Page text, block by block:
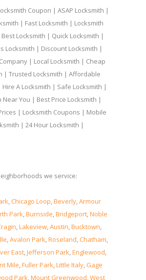
Coupon | ASAP Locksmith |
| Fast Locksmith | Locksmith
Locksmith | Quick Locksmith |
Locksmith | Discount Locksmith |
| Local Locksmith | Cheap
| Trusted Locksmith | Affordable
Hire A Locksmith | Safe Locksmith |
Near You | Best Price Locksmith |
| Locksmith Coupons | Mobile
| 24 Hour Locksmith |
we service:
,Chicago Loop,Beverly,Armour
Park,Burnside,Bridgeport,Noble
,Lakeview,Austin,Bucktown,
,Avalon Park,Roseland,Chatham,
East,Jefferson Park,Englewood,
Mile,Fuller Park,Little Italy,Gage
Park,Mount Greenwood,West